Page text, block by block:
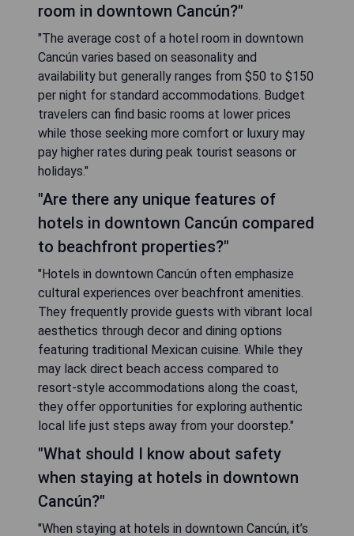
room in downtown Cancún?"
"The average cost of a hotel room in downtown
Cancún varies based on seasonality and
availability but generally ranges from $50 to $150
per night for standard accommodations. Budget
travelers can find basic rooms at lower prices
while those seeking more comfort or luxury may
pay higher rates during peak tourist seasons or
holidays."
"Are there any unique features of
hotels in downtown Cancún compared
to beachfront properties?"
"Hotels in downtown Cancún often emphasize
cultural experiences over beachfront amenities.
They frequently provide guests with vibrant local
aesthetics through decor and dining options
featuring traditional Mexican cuisine. While they
may lack direct beach access compared to
resort-style accommodations along the coast,
they offer opportunities for exploring authentic
local life just steps away from your doorstep."
"What should I know about safety
when staying at hotels in downtown
Cancún?"
"When staying at hotels in downtown Cancún, it’s